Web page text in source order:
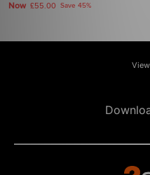
Now £55.00 Save 45%